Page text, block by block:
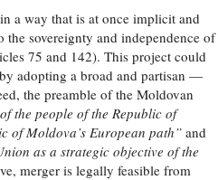
a way that is at once implicit and
sovereignty and independence of
75 and 142). This project could
adopting a broad and partisan —
the preamble of the Moldovan
the people of the Republic of
of Moldova’s European path” and
as a strategic objective of the
merger is legally feasible from